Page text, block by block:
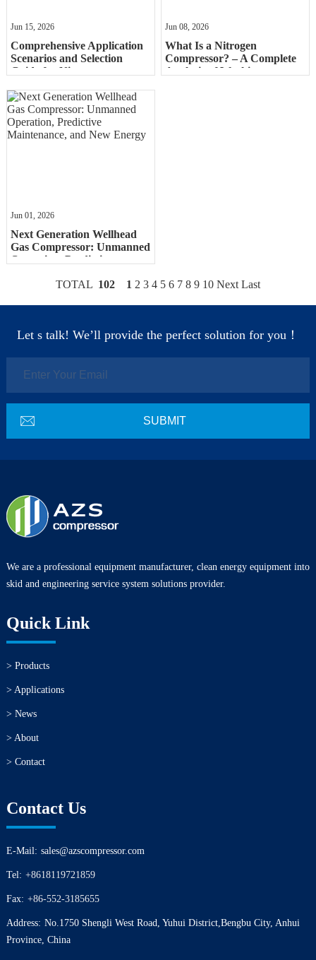
Jun 15, 2026
Comprehensive Application
Scenarios and Selection
Guide for Nitrogen
Applic
Jun 08, 2026
What Is a Nitrogen
Compressor? – A Complete
Analysis of Working
Jun 01, 2026
Next Generation Wellhead
Gas Compressor: Unmanned
Operation, Predictive
TOTAL 102 1 2 3 4 5 6 7 8 9 10 Next Last
Let s talk! We’ll provide the perfect solution for you！
We are a professional equipment manufacturer, clean energy equipment into
skid and engineering service system solutions provider.
Quick Link
> Products
> Applications
> News
> About
> Contact
Contact Us
E-Mail: sales@azscompressor.com
Tel: +8618119721859
Fax: +86-552-3185655
Address: No.1750 Shengli West Road, Yuhui District,Bengbu City, Anhui
Province, China